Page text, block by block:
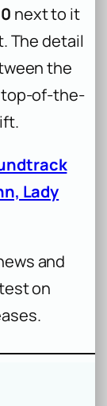
next to it
The detail
the
top-of-the-
Lady
and
on